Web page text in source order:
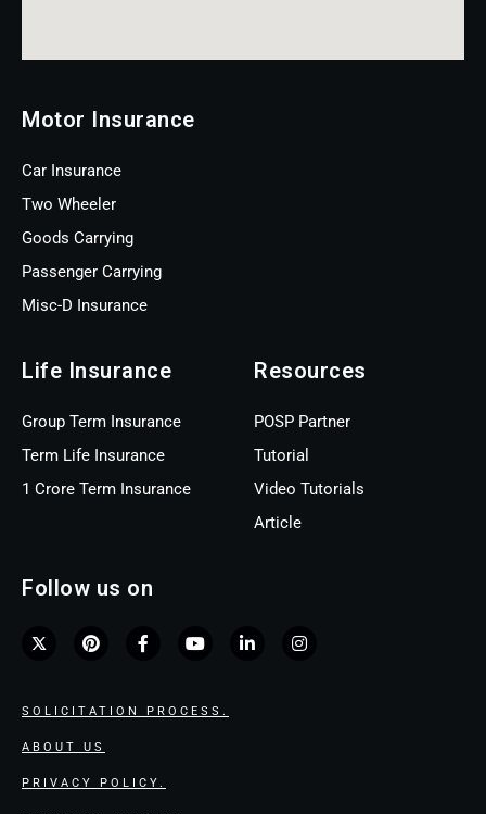
Motor Insurance
Car Insurance
Two Wheeler
Goods Carrying
Passenger Carrying
Misc-D Insurance
Life Insurance
Group Term Insurance
Term Life Insurance
1 Crore Term Insurance
Resources
POSP Partner
Tutorial
Video Tutorials
Article
Follow us on
SOLICITATION PROCESS.
ABOUT US
PRIVACY POLICY.